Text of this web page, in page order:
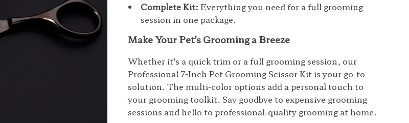
Complete Kit: Everything you need for a full grooming
session in one package.
Make Your Pet’s Grooming a Breeze
Whether it’s a quick trim or a full grooming session, our
Professional 7-Inch Pet Grooming Scissor Kit is your go-to
solution. The multi-color options add a personal touch to
your grooming toolkit. Say goodbye to expensive grooming
sessions and hello to professional-quality grooming at home.